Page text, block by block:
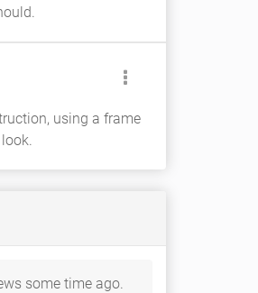
using a frame
some time ago.